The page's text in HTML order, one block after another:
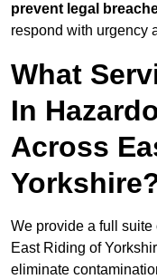
prevent legal
respond with urgency
What
In
Across
We provide a full
East Riding of
eliminate